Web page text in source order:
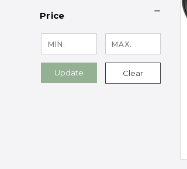
Price
Update Clear